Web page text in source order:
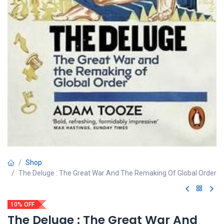
Shop
The Deluge : The Great War And The Remaking Of Global Order
10% OFF
The Deluge : The Great War And